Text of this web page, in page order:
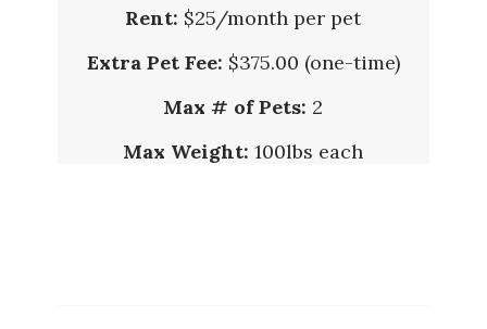
Rent: $25/month per pet
Extra Pet Fee: $375.00 (one-time)
Max # of Pets: 2
Max Weight: 100lbs each